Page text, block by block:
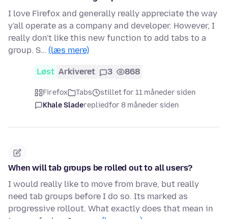
I love Firefox and generally really appreciate the way
y'all operate as a company and developer. However, I
really don't like this new function to add tabs to a
group. S… (læs mere)
Løst Arkiveret 3 868
Firefox Tabs
stillet for 11 måneder siden
Khale Sladerepliedfor 8 måneder siden
When will tab groups be rolled out to all users?
I would really like to move from brave, but really
need tab groups before I do so. Its marked as
progressive rollout. What exactly does that mean in